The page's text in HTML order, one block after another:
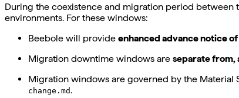
During the coexistence and migration period between
environments. For these windows:
Beebole will provide enhanced advance notice
Migration downtime windows are separate from,
Migration windows are governed by the Material
change.md.